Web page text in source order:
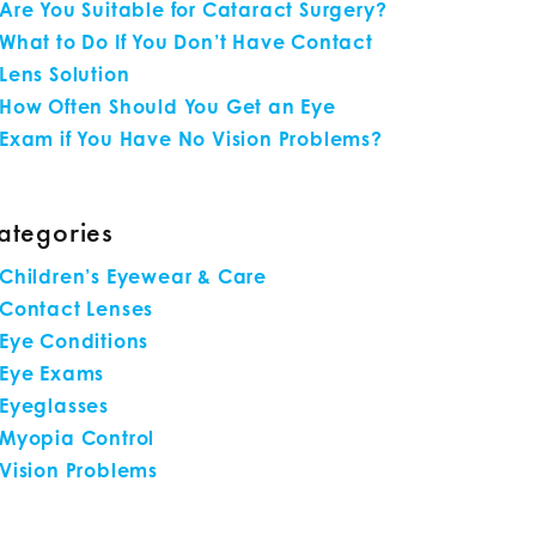
Are You Suitable for Cataract Surgery?
What to Do If You Don’t Have Contact
Lens Solution
How Often Should You Get an Eye
Exam if You Have No Vision Problems?
Children’s Eyewear & Care
Contact Lenses
Eye Conditions
Eye Exams
Eyeglasses
Myopia Control
Vision Problems